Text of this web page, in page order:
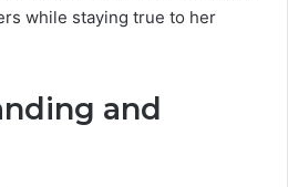
while staying true to her
and